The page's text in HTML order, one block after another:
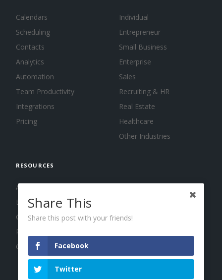
Calendars
Scheduling
Contacts
Analytics
Automation
Team Productivity
Integrations
Pricing
Individual
Entrepreneur
Small Business
Enterprise
Sales
Recruiting & HR
Real Estate
Healthcare
Other Industries
RESOURCES
About us
Blog
Guides
Press
Changelog
Share This
Share this post with your friends!
Facebook
Twitter